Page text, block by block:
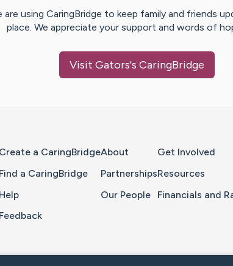
are using CaringBridge to keep family and friends
place. We appreciate your support and words of
Visit Gators's CaringBridge
Create a CaringBridge
Find a CaringBridge
Help
Feedback
About
Partnerships
Our People
Get Involved
Resources
Financials and